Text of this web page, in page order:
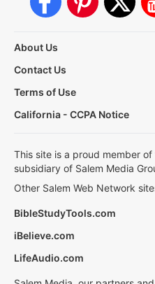
About Us
Contact Us
Terms of Use
California - CCPA Notice
This site is a proud member
subsidiary of Salem Media
Other Salem Web Network
BibleStudyTools.com
iBelieve.com
LifeAudio.com